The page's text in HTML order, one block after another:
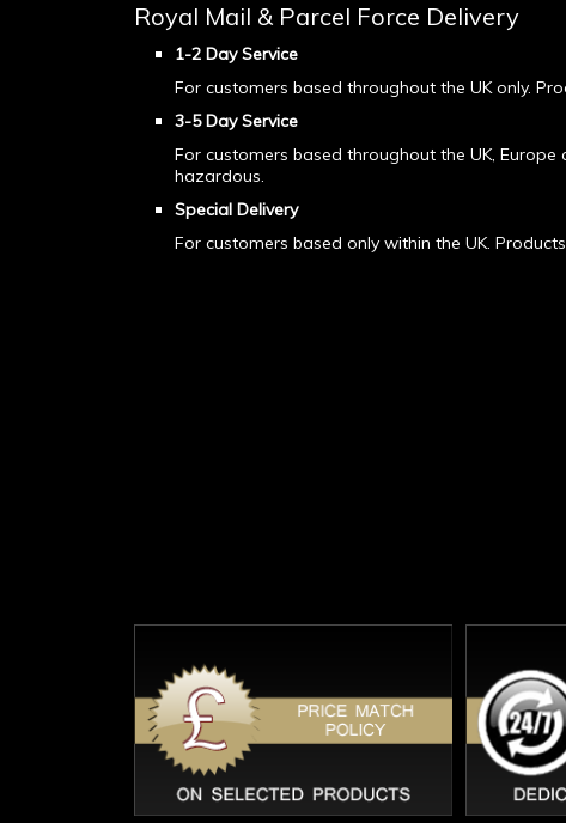
Royal Mail & Parcel Force Delivery
1-2 Day Service
For customers based throughout the UK only.
3-5 Day Service
For customers based throughout the UK,
hazardous.
Special Delivery
For customers based only within the UK.